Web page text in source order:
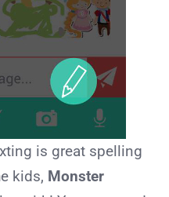
is great spelling
kids, Monster